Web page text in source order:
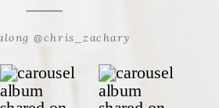
@chris_zachary